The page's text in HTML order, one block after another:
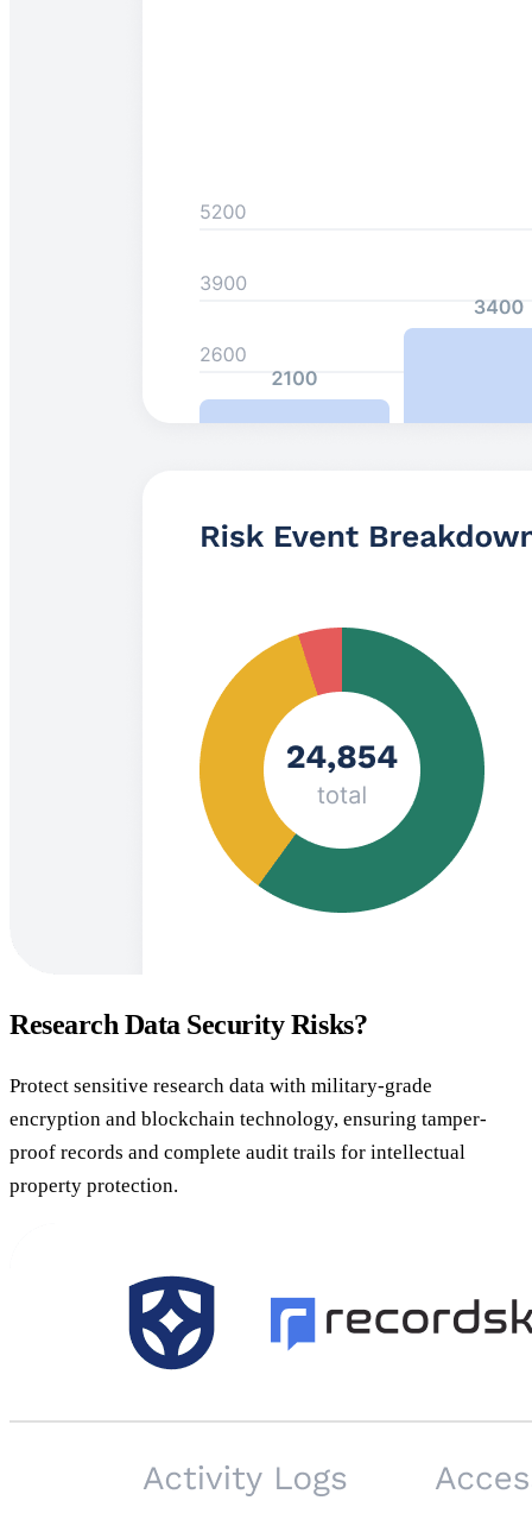
Research Data Security Risks?
Protect sensitive research data with military-grade
encryption and blockchain technology, ensuring tamper-
proof records and complete audit trails for intellectual
property protection.